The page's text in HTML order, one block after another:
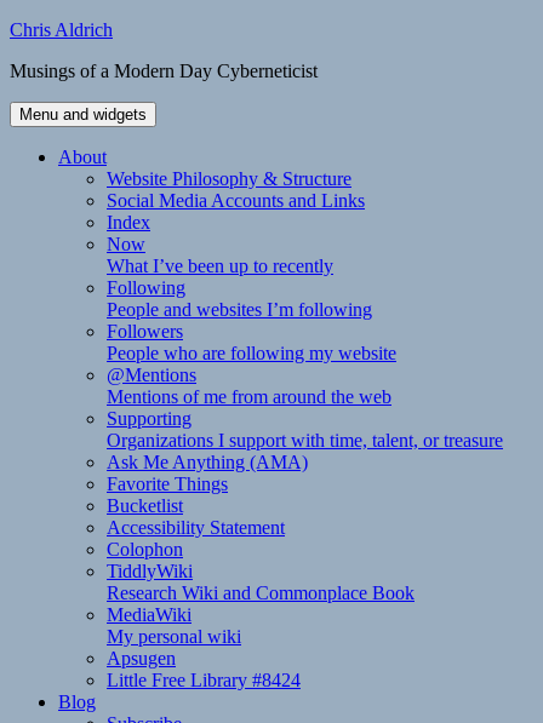
Skip
content
Chris Aldrich
Musings of a Modern Day Cyberneticist
Menu and widgets
About
Website Philosophy & Structure
Social Media Accounts and Links
Index
Now
What I’ve been up to recently
Following
People and websites I’m following
Followers
People who are following my website
@Mentions
Mentions of me from around the web
Supporting
Organizations I support with time, talent, or treasure
Ask Me Anything (AMA)
Favorite Things
Bucketlist
Accessibility Statement
Colophon
TiddlyWiki
Research Wiki and Commonplace Book
MediaWiki
My personal wiki
Apsugen
Little Free Library #8424
Blog